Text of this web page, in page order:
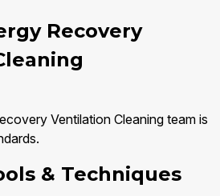
Recovery
Ventilation Cleaning team is
& Techniques